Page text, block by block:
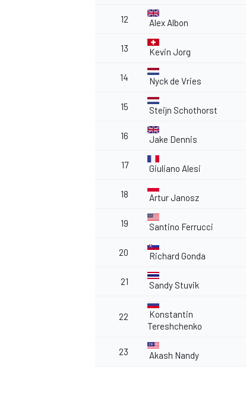
12 Alex Albon
13 Kevin Jorg
14 Nyck de Vries
15 Steijn Schothorst
16 Jake Dennis
17 Giuliano Alesi
18 Artur Janosz
19 Santino Ferrucci
20 Richard Gonda
21 Sandy Stuvik
22
Konstantin
Tereshchenko
23 Akash Nandy